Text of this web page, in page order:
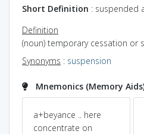
Short Definition : suspended
Definition
(noun) temporary cessation or
Synonyms : suspension
Mnemonics (Memory
a+beyance .. here
concentrate on